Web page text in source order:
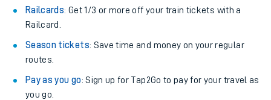
Railcards: Get 1/3 or more off your train tickets with a
Railcard.
Season tickets: Save time and money on your regular
routes.
Pay as you go: Sign up for Tap2Go to pay for your travel as
you go.